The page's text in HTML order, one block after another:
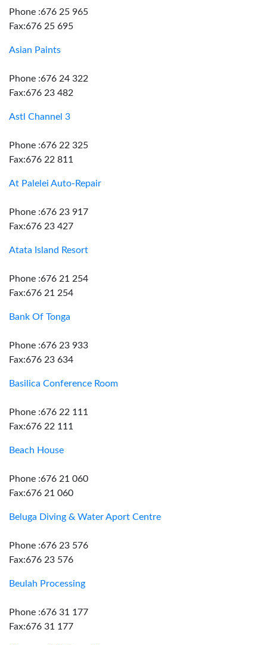
Phone :676 25 965
Fax:676 25 695
Asian Paints
Phone :676 24 322
Fax:676 23 482
Astl Channel 3
Phone :676 22 325
Fax:676 22 811
At Palelei Auto-Repair
Phone :676 23 917
Fax:676 23 427
Atata Island Resort
Phone :676 21 254
Fax:676 21 254
Bank Of Tonga
Phone :676 23 933
Fax:676 23 634
Basilica Conference Room
Phone :676 22 111
Fax:676 22 111
Beach House
Phone :676 21 060
Fax:676 21 060
Beluga Diving & Water Aport Centre
Phone :676 23 576
Fax:676 23 576
Beulah Processing
Phone :676 31 177
Fax:676 31 177